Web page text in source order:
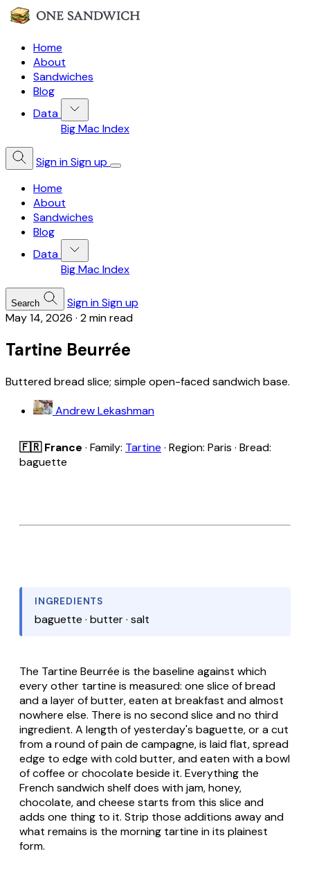
Home
About
Sandwiches
Blog
Data
Big Mac Index
Sign inSign up
Home
About
Sandwiches
Blog
Data
Big Mac Index
Search Sign inSign up
May 14, 2026 · 2 min read
Tartine Beurrée
Buttered bread slice; simple open-faced sandwich base.
Andrew Lekashman
🇫🇷 France · Family: Tartine · Region: Paris · Bread:
baguette
INGREDIENTS
baguette · butter · salt
The Tartine Beurrée is the baseline against which
every other tartine is measured: one slice of bread
and a layer of butter, eaten at breakfast and almost
nowhere else. There is no second slice and no third
ingredient. A length of yesterday's baguette, or a cut
from a round of pain de campagne, is laid flat, spread
edge to edge with cold butter, and eaten with a bowl
of coffee or chocolate beside it. Everything the
French sandwich shelf does with jam, honey,
chocolate, and cheese starts from this slice and
adds one thing to it. Strip those additions away and
what remains is the morning tartine in its plainest
form.